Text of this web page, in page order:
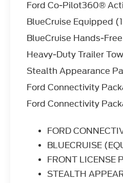
STAR WHITE
FRONT LICENSE
TRANSMISSION:
10-Speed A/
*Note - For third party
information.*
the valet will want to
others dream to own.
Where do you want
on terrain 2WD
Ford Co-Pilot360®
BlueCruise Equipped
BlueCruise Hands-
Heavy-Duty Trailer
Stealth Appearance
Ford Connectivity
Ford Connectivity
FORD
BLUECRUISE
FRONT LICENSE
STEALTH